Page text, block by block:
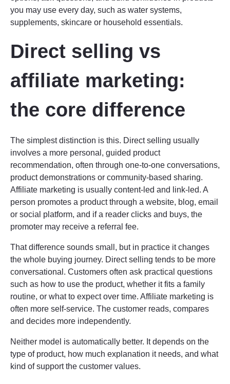
you may use every day, such as water systems,
supplements, skincare or household essentials.
Direct selling vs
affiliate marketing:
the core difference
The simplest distinction is this. Direct selling usually
involves a more personal, guided product
recommendation, often through one-to-one conversations,
product demonstrations or community-based sharing.
Affiliate marketing is usually content-led and link-led. A
person promotes a product through a website, blog, email
or social platform, and if a reader clicks and buys, the
promoter may receive a referral fee.
That difference sounds small, but in practice it changes
the whole buying journey. Direct selling tends to be more
conversational. Customers often ask practical questions
such as how to use the product, whether it fits a family
routine, or what to expect over time. Affiliate marketing is
often more self-service. The customer reads, compares
and decides more independently.
Neither model is automatically better. It depends on the
type of product, how much explanation it needs, and what
kind of support the customer values.